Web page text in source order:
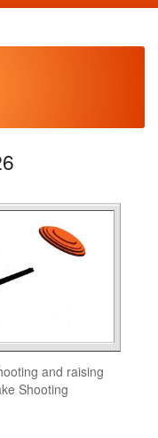
and raising
Shooting